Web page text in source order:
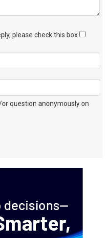
please check this box
question anonymously on